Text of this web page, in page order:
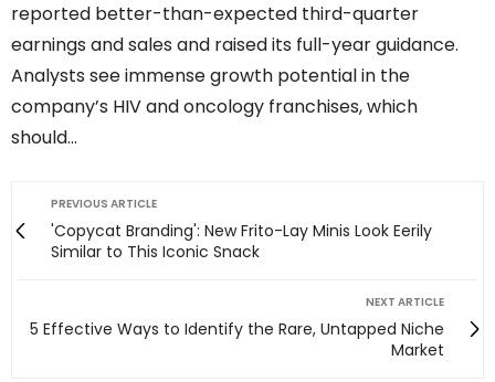
reported better-than-expected third-quarter
earnings and sales and raised its full-year guidance.
Analysts see immense growth potential in the
company’s HIV and oncology franchises, which
should…
PREVIOUS ARTICLE
'Copycat Branding': New Frito-Lay Minis Look Eerily
Similar to This Iconic Snack
NEXT ARTICLE
5 Effective Ways to Identify the Rare, Untapped Niche
Market